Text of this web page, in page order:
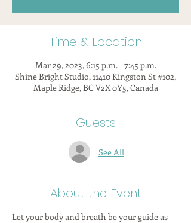
Time & Location
Mar 29, 2023, 6:15 p.m. – 7:45 p.m.
Shine Bright Studio, 11410 Kingston St #102,
Maple Ridge, BC V2X 0Y5, Canada
Guests
See All
About the Event
Let your body and breath be your guide as